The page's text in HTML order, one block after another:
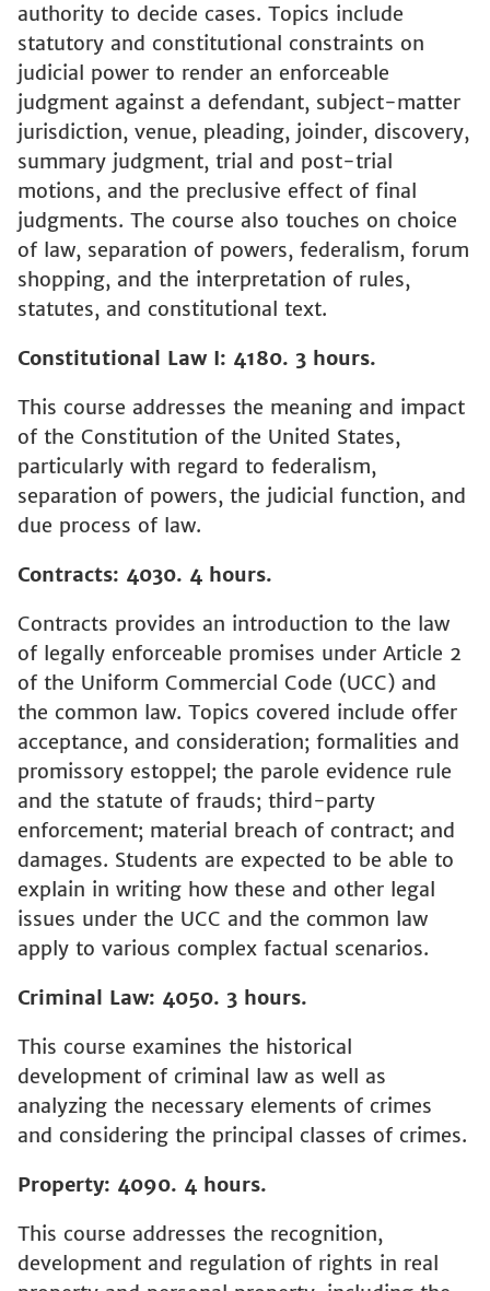
authority to decide cases. Topics include
statutory and constitutional constraints on
judicial power to render an enforceable
judgment against a defendant, subject-matter
jurisdiction, venue, pleading, joinder, discovery,
summary judgment, trial and post-trial
motions, and the preclusive effect of final
judgments. The course also touches on choice
of law, separation of powers, federalism, forum
shopping, and the interpretation of rules,
statutes, and constitutional text.
Constitutional Law I: 4180. 3 hours.
This course addresses the meaning and impact
of the Constitution of the United States,
particularly with regard to federalism,
separation of powers, the judicial function, and
due process of law.
Contracts: 4030. 4 hours.
Contracts provides an introduction to the law
of legally enforceable promises under Article 2
of the Uniform Commercial Code (UCC) and
the common law. Topics covered include offer
acceptance, and consideration; formalities and
promissory estoppel; the parole evidence rule
and the statute of frauds; third-party
enforcement; material breach of contract; and
damages. Students are expected to be able to
explain in writing how these and other legal
issues under the UCC and the common law
apply to various complex factual scenarios.
Criminal Law: 4050. 3 hours.
This course examines the historical
development of criminal law as well as
analyzing the necessary elements of crimes
and considering the principal classes of crimes.
Property: 4090. 4 hours.
This course addresses the recognition,
development and regulation of rights in real